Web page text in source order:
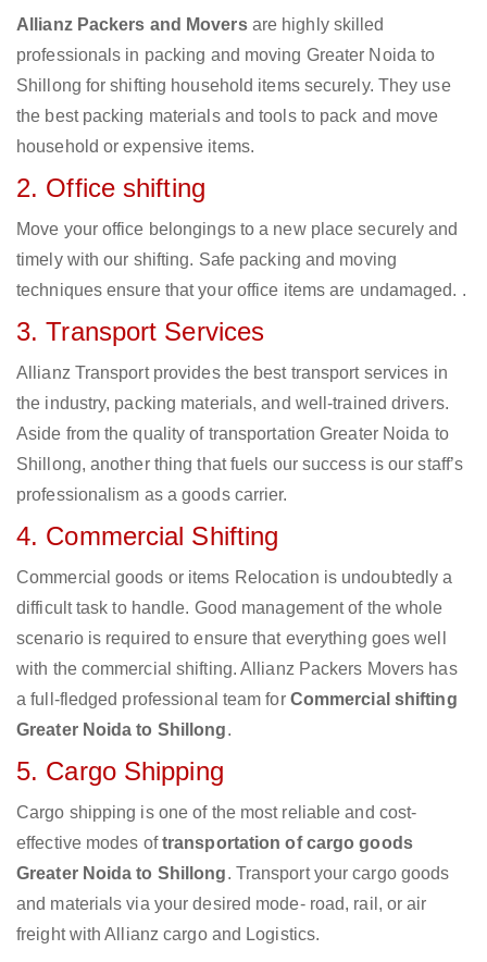
Allianz Packers and Moversare highly skilled
professionals in packing and moving Greater Noida to
Shillong for shifting household items securely. They use
the best packing materials and tools to pack and move
household or expensive items.
2. Office shifting
Move your office belongings to a new place securely and
timely with our shifting. Safe packing and moving
techniques ensure that your office items are undamaged. .
3. Transport Services
Allianz Transport provides the best transport services in
the industry, packing materials, and well-trained drivers.
Aside from the quality of transportation Greater Noida to
Shillong, another thing that fuels our success is our staff’s
professionalism as a goods carrier.
4. Commercial Shifting
Commercial goods or items Relocation is undoubtedly a
difficult task to handle. Good management of the whole
scenario is required to ensure that everything goes well
with the commercial shifting. Allianz Packers Movers has
a full-fledged professional team for Commercial shifting
Greater Noida to Shillong.
5. Cargo Shipping
Cargo shipping is one of the most reliable and cost-
effective modes oftransportation of cargo goods
Greater Noida to Shillong. Transport your cargo goods
and materials via your desired mode- road, rail, or air
freight with Allianz cargo and Logistics.